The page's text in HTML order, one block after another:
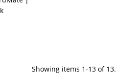
Showing items 1-13 of 13.